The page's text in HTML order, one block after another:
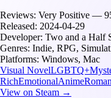
Reviews: Very Positive —
Released: 2024-04-29
Developer: Two and a Half
Genres: Indie, RPG,
Platforms: Windows, Mac
Visual NovelLGBTQ+
RichEmotionalAnime
View on Steam →